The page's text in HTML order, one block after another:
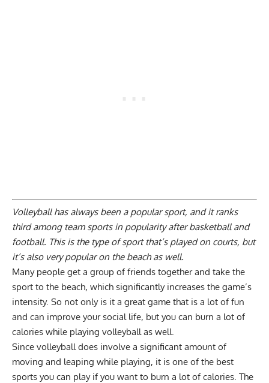
Volleyball has always been a popular sport, and it ranks
third among team sports in popularity after basketball and
football. This is the type of sport that’s played on courts, but
it’s also very popular on the beach as well.
Many people get a group of friends together and take the
sport to the beach, which significantly increases the game’s
intensity. So not only is it a great game that is a lot of fun
and can improve your social life, but you can burn a lot of
calories while playing volleyball as well.
Since volleyball does involve a significant amount of
moving and leaping while playing, it is one of the best
sports you can play if you want to burn a lot of calories. The